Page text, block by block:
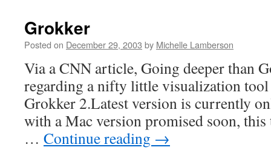
Grokker
Posted on December 29, 2003 by Michelle Lamberson
Via a CNN article, Going deeper than
regarding a nifty little visualization tool
Grokker 2.Latest version is currently
with a Mac version promised soon, this
… Continue reading →